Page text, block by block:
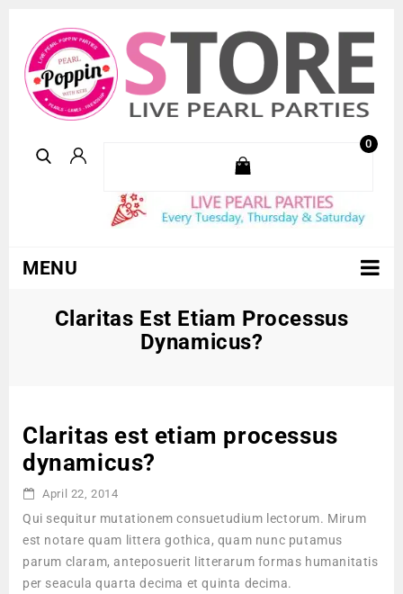
0
MENU
Claritas Est Etiam Processus
Dynamicus?
Claritas est etiam processus
dynamicus?
April 22, 2014
Qui sequitur mutationem consuetudium lectorum. Mirum
est notare quam littera gothica, quam nunc putamus
parum claram, anteposuerit litterarum formas humanitatis
per seacula quarta decima et quinta decima.